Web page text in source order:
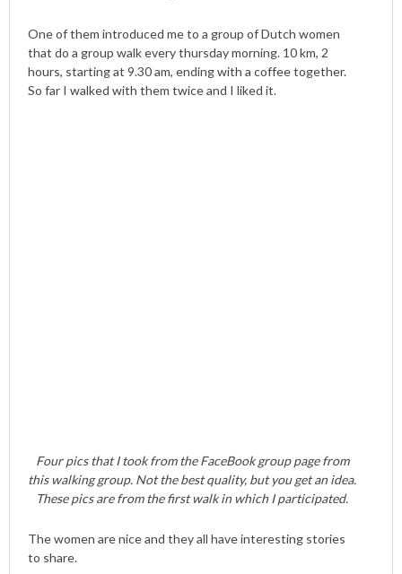
One of them introduced me to a group of Dutch women
that do a group walk every thursday morning. 10 km, 2
hours, starting at 9.30 am, ending with a coffee together.
So far I walked with them twice and I liked it.
Four pics that I took from the FaceBook group page from
this walking group. Not the best quality, but you get an idea.
These pics are from the first walk in which I participated.
The women are nice and they all have interesting stories
to share.